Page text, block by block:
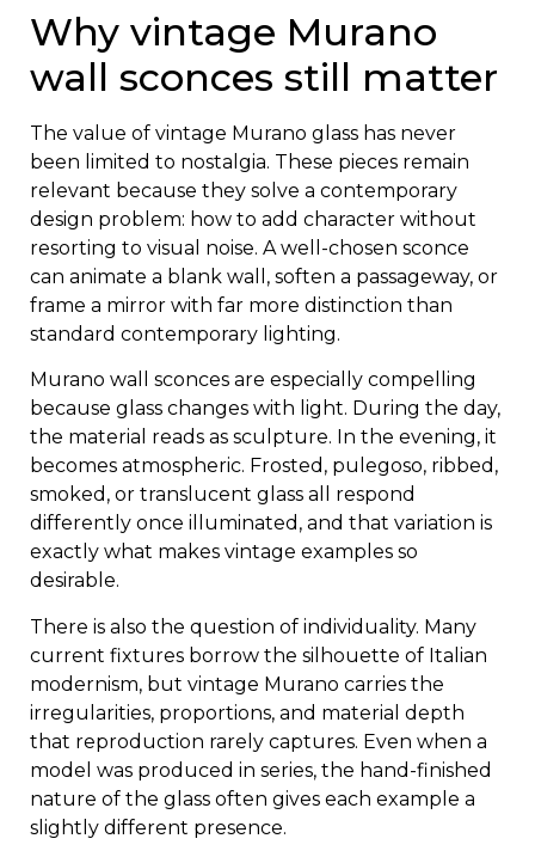
Why vintage Murano
wall sconces still matter
The value of vintage Murano glass has never
been limited to nostalgia. These pieces remain
relevant because they solve a contemporary
design problem: how to add character without
resorting to visual noise. A well-chosen sconce
can animate a blank wall, soften a passageway, or
frame a mirror with far more distinction than
standard contemporary lighting.
Murano wall sconces are especially compelling
because glass changes with light. During the day,
the material reads as sculpture. In the evening, it
becomes atmospheric. Frosted, pulegoso, ribbed,
smoked, or translucent glass all respond
differently once illuminated, and that variation is
exactly what makes vintage examples so
desirable.
There is also the question of individuality. Many
current fixtures borrow the silhouette of Italian
modernism, but vintage Murano carries the
irregularities, proportions, and material depth
that reproduction rarely captures. Even when a
model was produced in series, the hand-finished
nature of the glass often gives each example a
slightly different presence.